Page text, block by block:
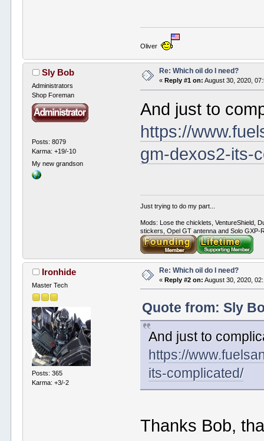
Oliver
Sly Bob
Administrators
Shop Foreman
Posts: 8079
Karma: +19/-10
My new grandson
Re: Which oil do I need?
« Reply #1 on: August 30, 2020,
And just to
https://
gm-dexos2-its-
Just trying to do my part...
Mods: Lose the chicklets, VentureShield,
stickers, Opel GT antenna and Solo GXP-
Ironhide
Master Tech
Posts: 365
Karma: +3/-2
Re: Which oil do I need?
«Reply #2 on: August 30, 2020,
Quote from: Sly
And just to
https://
its-complicated/
Thanks Bob,